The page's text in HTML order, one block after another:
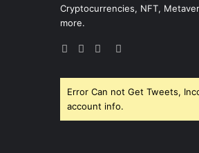
Cryptocurrencies, NFT,
more.
Facebook
TwitterYouTube
Error Can not Get Tweets,
account info.